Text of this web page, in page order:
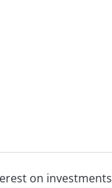
on investments